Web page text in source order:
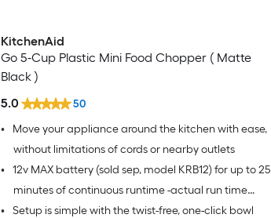
KitchenAid
Go 5-Cup Plastic Mini Food Chopper ( Matte
Black )
5.0
50
•
Move your appliance around the kitchen with ease,
without limitations of cords or nearby outlets
•
12v MAX battery (sold sep, model KRB12) for up to 25
minutes of continuous runtime -actual run time
varies based on recipe and/or attachments used;
•
Setup is simple with the twist-free, one-click bowl